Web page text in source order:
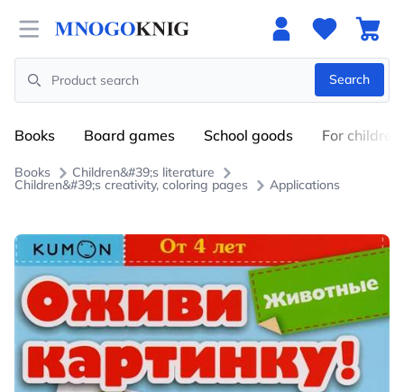
Open menu
Search
Search
Books Board games School goods For children
Books Children&#39;s literature
Children&#39;s creativity, coloring pages Applications